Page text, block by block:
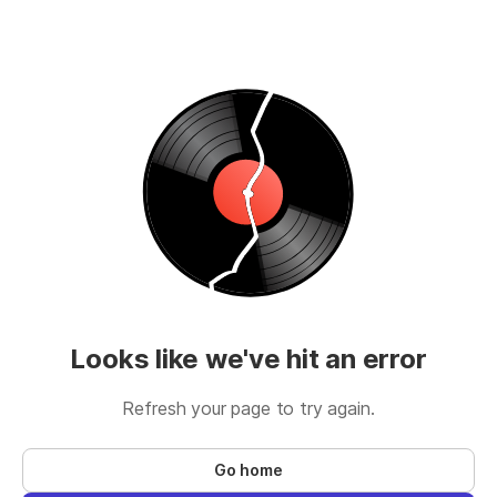
Looks like we've hit an error
Refresh your page to try again.
Go home